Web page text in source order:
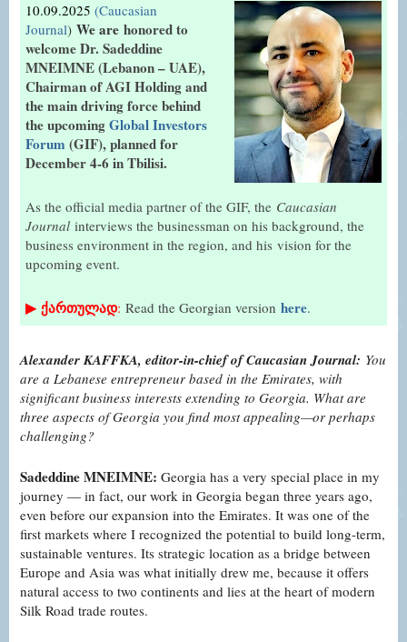
10.09.2025 (Caucasian
Journal) We are honored to
welcome Dr. Sadeddine
MNEIMNE (Lebanon – UAE),
Chairman of AGI Holding and
the main driving force behind
the upcomingGlobal Investors
Forum (GIF), planned for
December 4-6 in Tbilisi.
As the official media partner of the GIF, the Caucasian
Journal interviews the businessman on his background, the
business environment in the region, and his vision for the
upcoming event.
▶ ქართულად: Read the Georgian version here.
Alexander KAFFKA, editor-in-chief of Caucasian Journal: You
are a Lebanese entrepreneur based in the Emirates, with
significant business interests extending to Georgia. What are
three aspects of Georgia you find most appealing—or perhaps
challenging?
Sadeddine MNEIMNE: Georgia has a very special place in my
journey — in fact, our work in Georgia began three years ago,
even before our expansion into the Emirates. It was one of the
first markets where I recognized the potential to build long-term,
sustainable ventures. Its strategic location as a bridge between
Europe and Asia was what initially drew me, because it offers
natural access to two continents and lies at the heart of modern
Silk Road trade routes.